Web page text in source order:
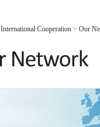
International Cooperation > Our